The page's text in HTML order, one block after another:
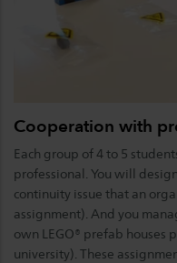
Cooperation with
Each group of 4 to 5
professional. You will
continuity issue that an
assignment). And you
own LEGO® prefab houses
university). These